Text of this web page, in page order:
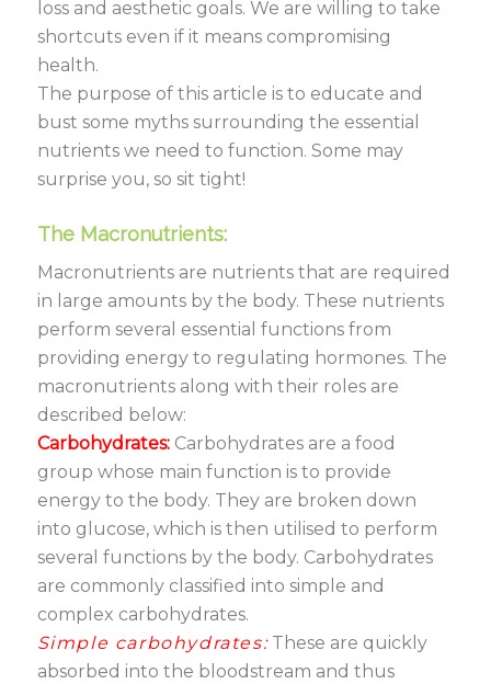
loss and aesthetic goals. We are willing to take
shortcuts even if it means compromising
health.
The purpose of this article is to educate and
bust some myths surrounding the essential
nutrients we need to function. Some may
surprise you, so sit tight!
The Macronutrients:
Macronutrients are nutrients that are required
in large amounts by the body. These nutrients
perform several essential functions from
providing energy to regulating hormones. The
macronutrients along with their roles are
described below:
Carbohydrates:Carbohydrates are a food
group whose main function is to provide
energy to the body. They are broken down
into glucose, which is then utilised to perform
several functions by the body. Carbohydrates
are commonly classified into simple and
complex carbohydrates.
Simple carbohydrates:These are quickly
absorbed into the bloodstream and thus